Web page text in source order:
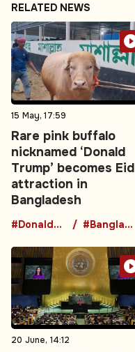
RELATED NEWS
15 May, 17:59
Rare pink buffalo
nicknamed ‘Donald
Trump’ becomes Eid
attraction in
Bangladesh
#DonaldTrumpBuffalo #BangladeshNews
20 June, 14:12